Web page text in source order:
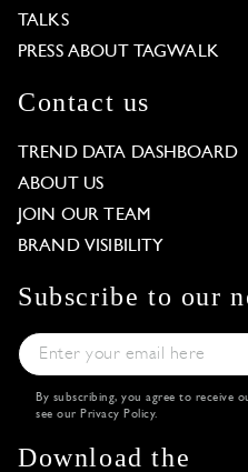
TALKS
PRESS ABOUT TAGWALK
Contact us
TREND DATA DASHBOARD
ABOUT US
JOIN OUR TEAM
BRAND VISIBILITY
Subscribe to our
By subscribing, you agree to receive
see our Privacy Policy.
Download the